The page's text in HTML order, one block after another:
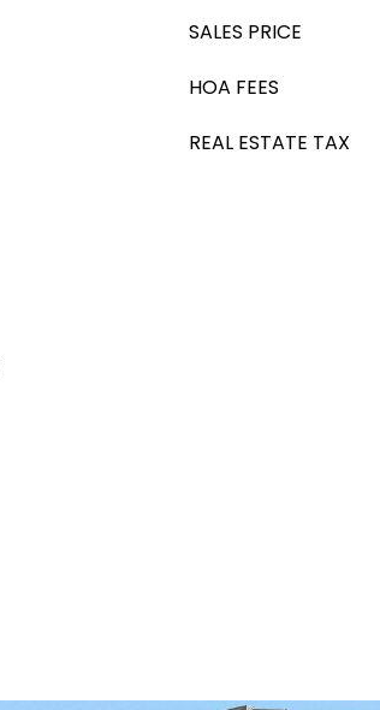
SALES PRICE
HOA FEES
REAL ESTATE TAX